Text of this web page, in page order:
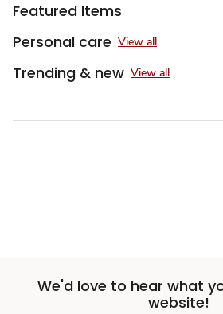
Featured Items
Personal care View all
Trending & new View all
We'd love to hear what
website!